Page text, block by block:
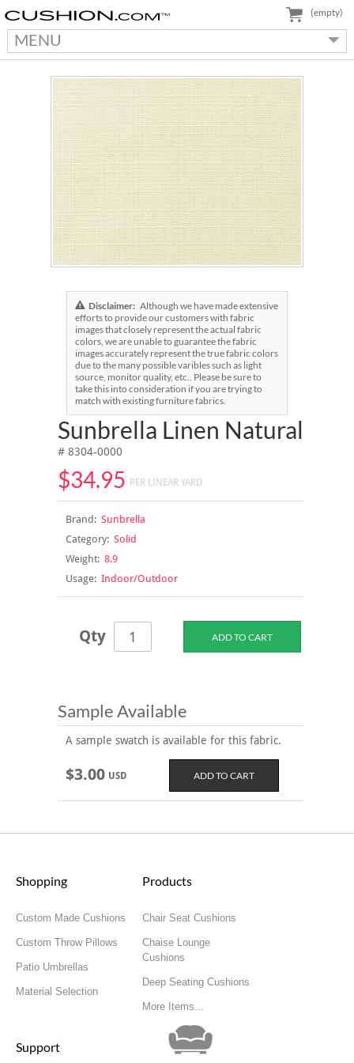
MENU
(empty)
Disclaimer: Although we have made extensive
efforts to provide our customers with fabric
images that closely represent the actual fabric
colors, we are unable to guarantee the fabric
images accurately represent the true fabric colors
due to the many possible varibles such as light
source, monitor quality, etc.. Please be sure to
take this into consideration if you are trying to
match with existing furniture fabrics.
Sunbrella Linen Natural
# 8304-0000
$34.95 PER LINEAR YARD
Brand:Sunbrella
Category:Solid
Weight:8.9
Usage:Indoor/Outdoor
Qty
Sample Available
A sample swatch is available for this fabric.
$3.00 USD
Shopping
Custom Made Cushions
Custom Throw Pillows
Patio Umbrellas
Material Selection
Products
Chair Seat Cushions
Chaise Lounge
Cushions
Deep Seating Cushions
More Items...
Support